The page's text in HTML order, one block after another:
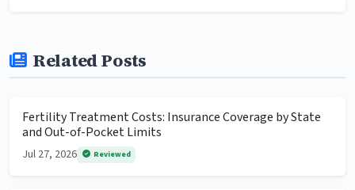
Related Posts
Fertility Treatment Costs: Insurance Coverage by State
and Out-of-Pocket Limits
Jul 27, 2026 Reviewed